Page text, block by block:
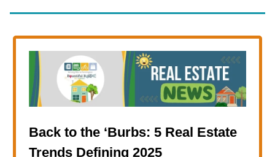
Back to the ‘Burbs: 5 Real Estate
Trends Defining 2025